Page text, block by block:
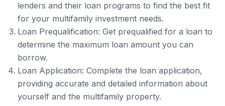
lenders and their loan programs to find the best fit
for your multifamily investment needs.
Loan Prequalification: Get prequalified for a loan to
determine the maximum loan amount you can
borrow.
Loan Application: Complete the loan application,
providing accurate and detailed information about
yourself and the multifamily property.